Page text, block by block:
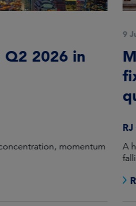
in
momentum
Muted,
fixed
quarter
RJ Gallo, CFA
A hawkish Fed
falling oil prices.
Read More